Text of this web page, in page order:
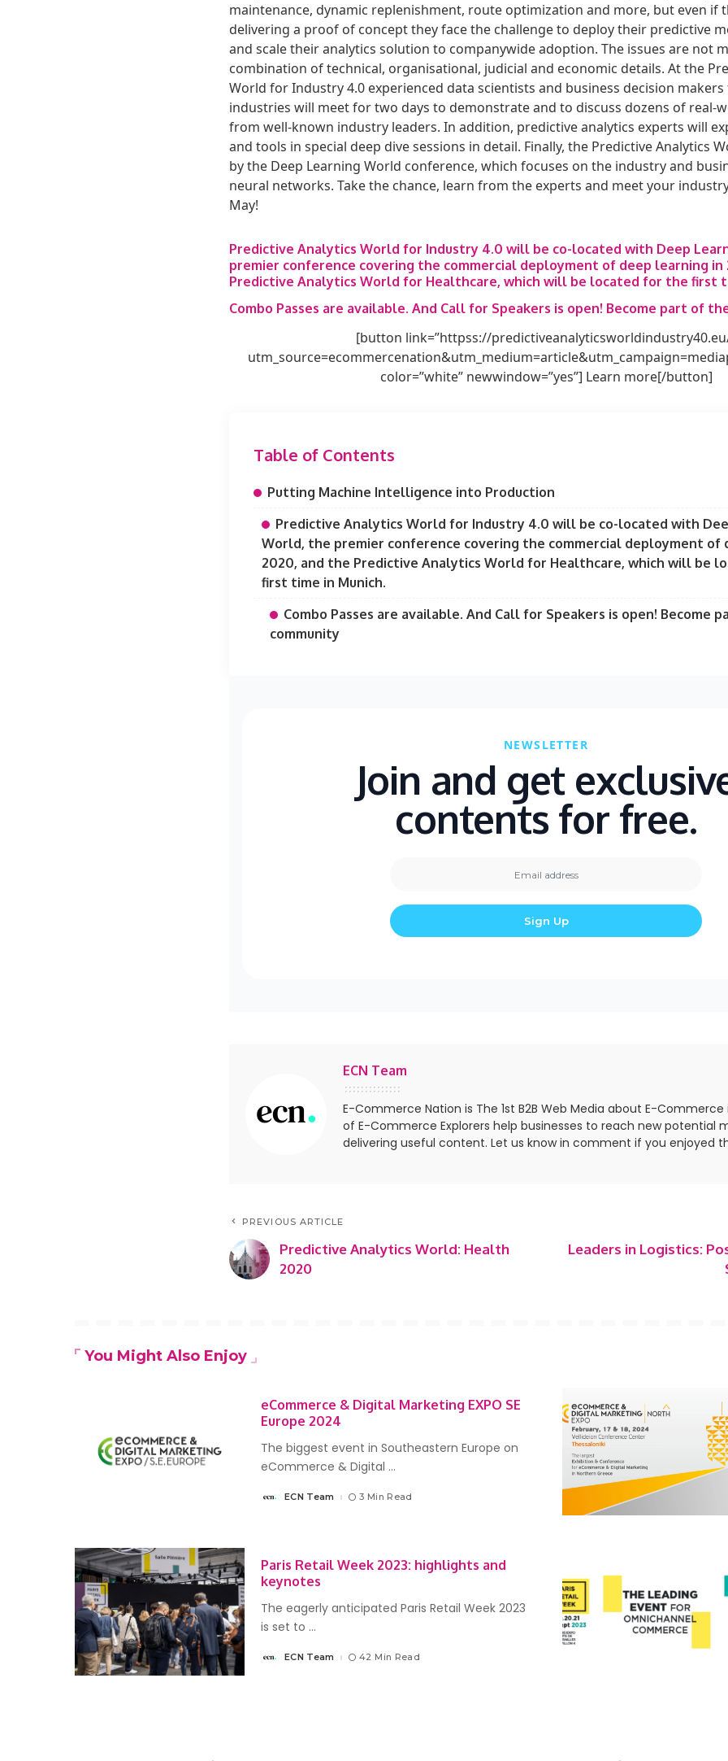
maintenance, dynamic replenishment, route optimization and more, but even if
delivering a proof of concept they face the challenge to deploy their predictive
and scale their analytics solution to companywide adoption. The issues are not
combination of technical, organisational, judicial and economic details. At the
World for Industry 4.0 experienced data scientists and business decision
industries will meet for two days to demonstrate and to discuss dozens of real-
from well-known industry leaders. In addition, predictive analytics experts will
and tools in special deep dive sessions in detail. Finally, the Predictive Analytics
by the Deep Learning World conference, which focuses on the industry and
neural networks. Take the chance, learn from the experts and meet your
May!
Predictive Analytics World for Industry 4.0 will be co-located with Deep
premier conference covering the commercial deployment of deep learning in
Predictive Analytics World for Healthcare, which will be located for the first
Combo Passes are available. And Call for Speakers is open! Become part of
[button link=”httpss://
color=”white” newwindow=”yes”] Learn more[/button]
Table of Contents
Putting Machine Intelligence into Production
Predictive Analytics World for Industry 4.0 will be co-located with
World, the premier conference covering the commercial deployment of
2020, and the Predictive Analytics World for Healthcare, which will be
first time in Munich.
Combo Passes are available. And Call for Speakers is open! Become
community
NEWSLETTER
Join and get
contents for free.
ECN Team
E-Commerce Nation is The 1st B2B Web Media about E-
of E-Commerce Explorers help businesses to reach new potential
delivering useful content. Let us know in comment if you enjoyed
PREVIOUS ARTICLE
Predictive Analytics World: Health
2020
Leaders in Logistics:
You Might Also Enjoy
eCommerce & Digital Marketing EXPO SE
Europe 2024
The biggest event in Southeastern Europe on
eCommerce & Digital ...
PostedECN Team 3 Min Read
Paris Retail Week 2023: highlights and
keynotes
The eagerly anticipated Paris Retail Week 2023
is set to ...
PostedECN Team 42 Min Read